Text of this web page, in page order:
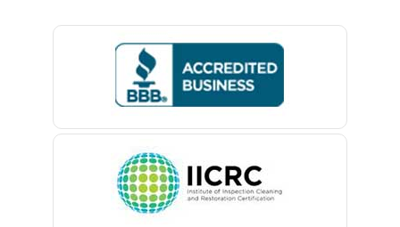
Bedminster
Belford
Belleville
Belmar